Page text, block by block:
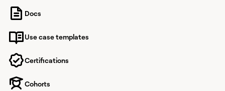
Docs
Use case templates
Certifications
Cohorts